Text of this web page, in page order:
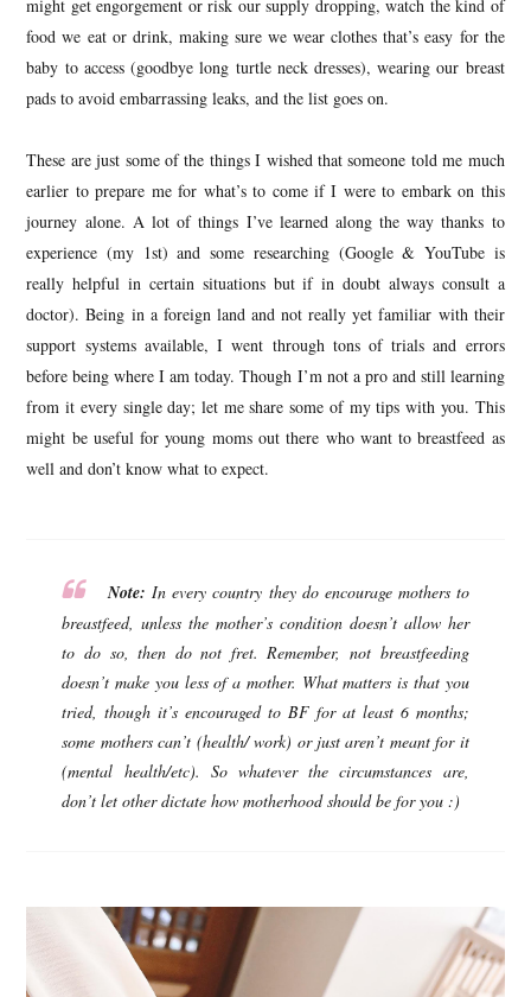
might get engorgement or risk our supply dropping, watch the kind of
food we eat or drink, making sure we wear clothes that’s easy for the
baby to access (goodbye long turtle neck dresses), wearing our breast
pads to avoid embarrassing leaks, and the list goes on.
These are just some of the things I wished that someone told me much
earlier to prepare me for what’s to come if I were to embark on this
journey alone. A lot of things I’ve learned along the way thanks to
experience (my 1st) and some researching (Google & YouTube is
really helpful in certain situations but if in doubt always consult a
doctor). Being in a foreign land and not really yet familiar with their
support systems available, I went through tons of trials and errors
before being where I am today. Though I’m not a pro and still learning
from it every single day; let me share some of my tips with you. This
might be useful for young moms out there who want to breastfeed as
well and don’t know what to expect.
Note: In every country they do encourage mothers to
breastfeed, unless the mother’s condition doesn’t allow her
to do so, then do not fret. Remember, not breastfeeding
doesn’t make you less of a mother. What matters is that you
tried, though it’s encouraged to BF for at least 6 months;
some mothers can’t (health/ work) or just aren’t meant for it
(mental health/etc). So whatever the circumstances are,
don’t let other dictate how motherhood should be for you :)